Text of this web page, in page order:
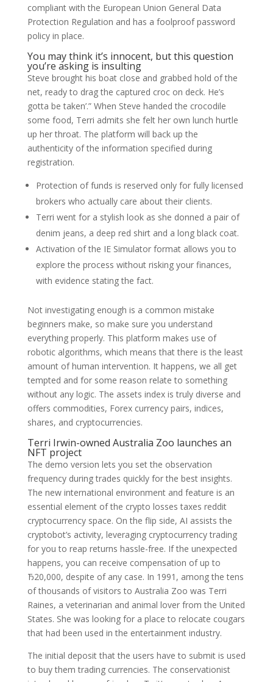
compliant with the European Union General Data
Protection Regulation and has a foolproof password
policy in place.
You may think it’s innocent, but this question
you’re asking is insulting
Steve brought his boat close and grabbed hold of the
net, ready to drag the captured croc on deck. He’s
gotta be taken’.” When Steve handed the crocodile
some food, Terri admits she felt her own lunch hurtle
up her throat. The platform will back up the
authenticity of the information specified during
registration.
Protection of funds is reserved only for fully licensed
brokers who actually care about their clients.
Terri went for a stylish look as she donned a pair of
denim jeans, a deep red shirt and a long black coat.
Activation of the IE Simulator format allows you to
explore the process without risking your finances,
with evidence stating the fact.
Not investigating enough is a common mistake
beginners make, so make sure you understand
everything properly. This platform makes use of
robotic algorithms, which means that there is the least
amount of human intervention. It happens, we all get
tempted and for some reason relate to something
without any logic. The assets index is truly diverse and
offers commodities, Forex currency pairs, indices,
shares, and cryptocurrencies.
Terri Irwin-owned Australia Zoo launches an
NFT project
The demo version lets you set the observation
frequency during trades quickly for the best insights.
The new international environment and feature is an
essential element of the crypto losses taxes reddit
cryptocurrency space. On the flip side, AI assists the
cryptobot’s activity, leveraging cryptocurrency trading
for you to reap returns hassle-free. If the unexpected
happens, you can receive compensation of up to
Ђ20,000, despite of any case. In 1991, among the tens
of thousands of visitors to Australia Zoo was Terri
Raines, a veterinarian and animal lover from the United
States. She was looking for a place to relocate cougars
that had been used in the entertainment industry.
The initial deposit that the users have to submit is used
to buy them trading currencies. The conservationist